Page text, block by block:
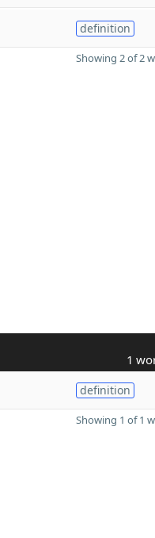
definition
Showing 2 of 2
1
definition
Showing 1 of 1